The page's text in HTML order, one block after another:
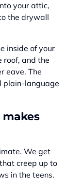
your attic,
the drywall
inside of your
roof, and the
eave. The
plain-language
We get
creep up to
in the teens.